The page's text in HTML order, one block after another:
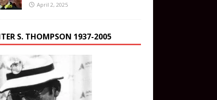
April 2, 2025
S. THOMPSON 1937-2005